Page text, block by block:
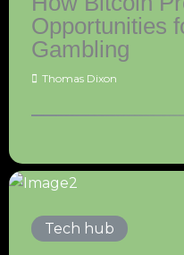
Opportunities
Gambling
Thomas Dixon
Tech hub